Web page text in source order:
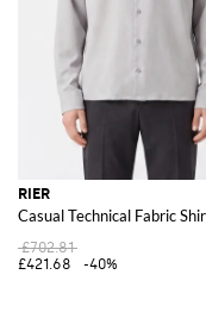
RIER
Casual Technical Fabric
£702.81
£421.68
-40%